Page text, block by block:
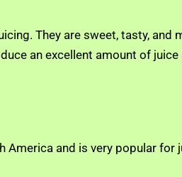
They are sweet, tasty,
an excellent amount of
and is very popular